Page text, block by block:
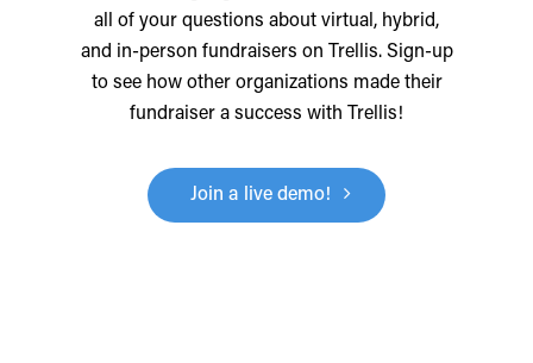
all of your questions about virtual, hybrid,
and in-person fundraisers on Trellis. Sign-up
to see how other organizations made their
fundraiser a success with Trellis!
Join a live demo!